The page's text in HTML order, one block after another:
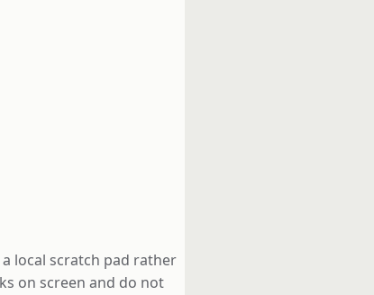
local scratch pad rather
on screen and do not